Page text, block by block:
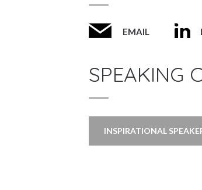
EMAIL
SPEAKING
INSPIRATIONAL